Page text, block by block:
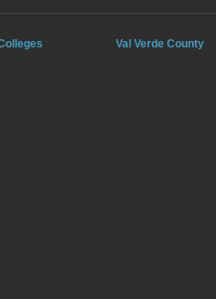
Val Verde County